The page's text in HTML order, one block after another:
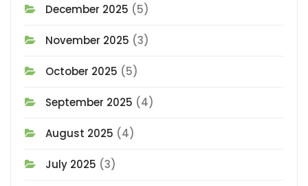
December 2025 (5)
November 2025 (3)
October 2025 (5)
September 2025 (4)
August 2025 (4)
July 2025 (3)